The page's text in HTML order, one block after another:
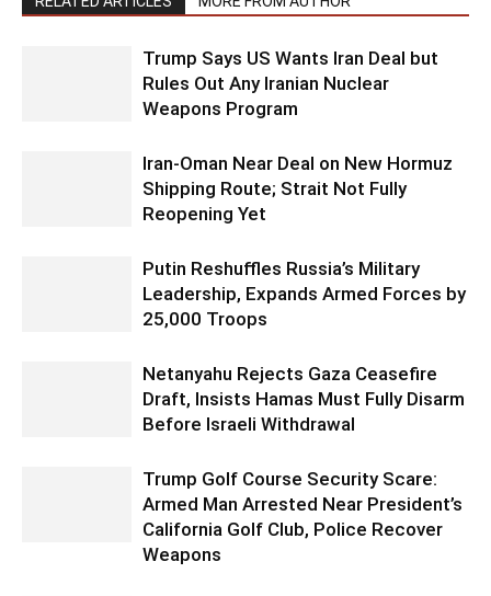
Trump Says US Wants Iran Deal but
Rules Out Any Iranian Nuclear
Weapons Program
Iran-Oman Near Deal on New Hormuz
Shipping Route; Strait Not Fully
Reopening Yet
Putin Reshuffles Russia’s Military
Leadership, Expands Armed Forces by
25,000 Troops
Netanyahu Rejects Gaza Ceasefire
Draft, Insists Hamas Must Fully Disarm
Before Israeli Withdrawal
Trump Golf Course Security Scare:
Armed Man Arrested Near President’s
California Golf Club, Police Recover
Weapons